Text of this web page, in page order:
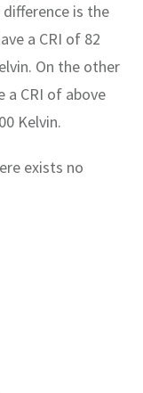
is the
a CRI of 82
On the other
a CRI of above
Kelvin.
exists no